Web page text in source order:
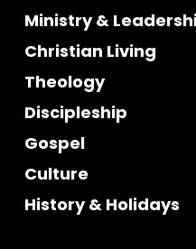
Ministry &
Christian Living
Theology
Discipleship
Gospel
Culture
History & Holidays